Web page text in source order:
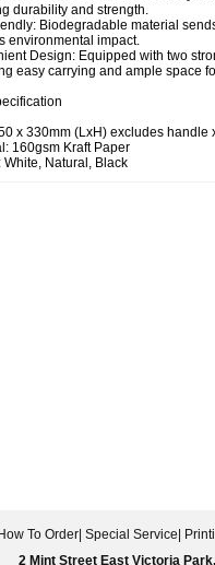
durability and strength.
Biodegradable material
environmental impact.
Design: Equipped with two
easy carrying and ample space
x 330mm (LxH) excludes handle
160gsm Kraft Paper
White, Natural, Black
How To Order Special Service
2 Mint Street East Victoria